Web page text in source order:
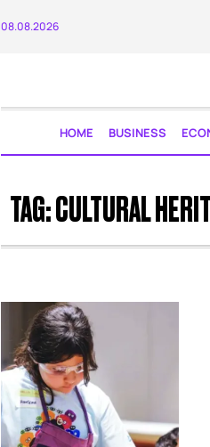
08.08.2026
HOME BUSINESS
TAG:CULTURAL